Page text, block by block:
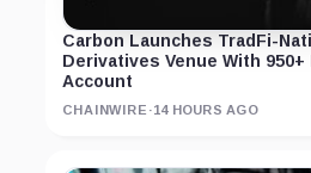
Carbon Launches TradFi-
Derivatives Venue With
Account
CHAINWIRE ·14 HOURS AGO